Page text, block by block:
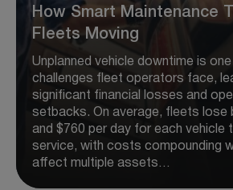
How Smart Maintenance
Fleets Moving
Unplanned vehicle downtime is
challenges fleet operators face,
significant financial losses and
setbacks. On average, fleets lose
and $760 per day for each vehicle
service, with costs compounding
affect multiple assets…